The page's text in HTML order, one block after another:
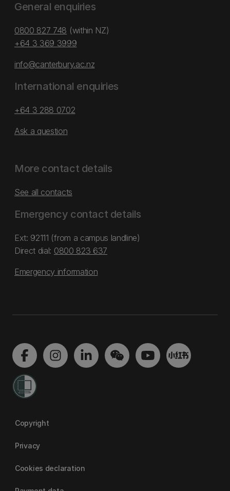
General enquiries
0800 827 748 (within NZ)
+64 3 369 3999
info@canterbury.ac.nz
International enquiries
+64 3 288 0702
Ask a question
More contact details
See all contacts
Emergency contact details
Ext: 92111 (from a campus landline)
Direct dial: 0800 823 637
Emergency information
Copyright
Privacy
Cookies declaration